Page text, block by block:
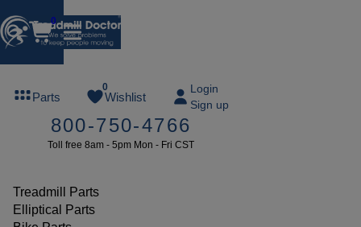
0
Parts
0
Wishlist
Login
Sign up
800-750-4766
Toll free 8am - 5pm Mon - Fri CST
Treadmill Parts
Elliptical Parts
or more
SUMMERFREE